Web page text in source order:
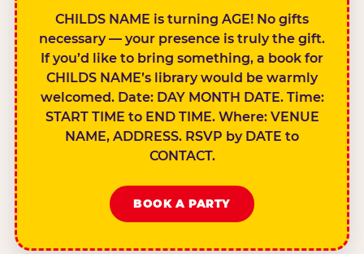
CHILDS NAME is turning AGE! No gifts
necessary — your presence is truly the gift.
If you’d like to bring something, a book for
CHILDS NAME’s library would be warmly
welcomed. Date: DAY MONTH DATE. Time:
START TIME to END TIME. Where: VENUE
NAME, ADDRESS. RSVP by DATE to
CONTACT.
BOOK A PARTY